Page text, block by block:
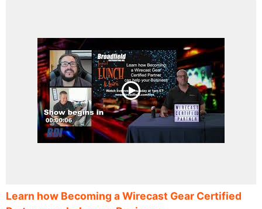
Learn how Becoming a Wirecast Gear Certified